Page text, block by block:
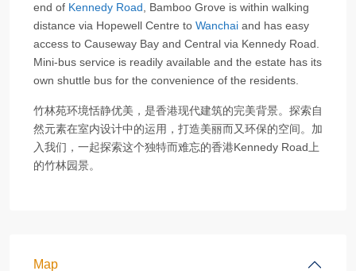
end of Kennedy Road , Bamboo Grove is within walking
distance via Hopewell Centre to Wanchai and has easy
access to Causeway Bay and Central via Kennedy Road.
Mini-bus service is readily available and the estate has its
own shuttle bus for the convenience of the residents.
竹林苑环境恬静优美，是香港现代建筑的完美背景。探索自
然元素在室内设计中的运用，打造美丽而又环保的空间。加
入我们，一起探索这个独特而难忘的香港Kennedy Road上
的竹林园景。
Map